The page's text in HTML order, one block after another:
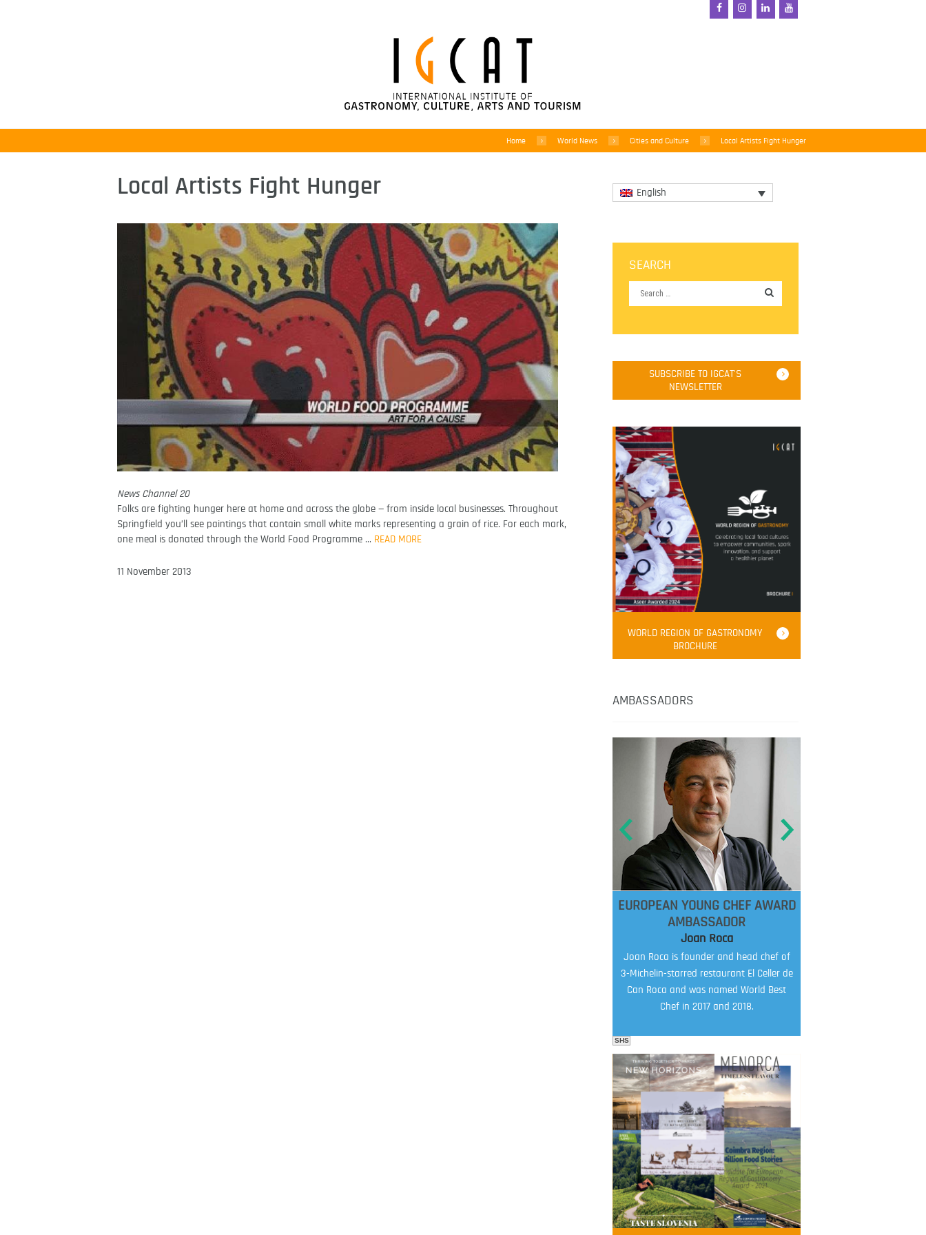
Home World News Cities and Culture Local Artists Fight Hunger
Local Artists Fight Hunger
News Channel 20
Folks are fighting hunger here at home and across the globe — from inside local businesses. Throughout
Springfield you’ll see paintings that contain small white marks representing a grain of rice. For each mark,
one meal is donated through the World Food Programme … READ MORE
11 November 2013
English
SEARCH
SUBSCRIBE TO IGCAT'S
NEWSLETTER
WORLD REGION OF GASTRONOMY
BROCHURE
AMBASSADORS
EUROPEAN YOUNG CHEF AWARD
AMBASSADOR
Joan Roca
Joan Roca is founder and head chef of
3-Michelin-starred restaurant El Celler de
Can Roca and was named World Best
Chef in 2017 and 2018.
FOOD FILM MENU
AMBASSADOR
SHS